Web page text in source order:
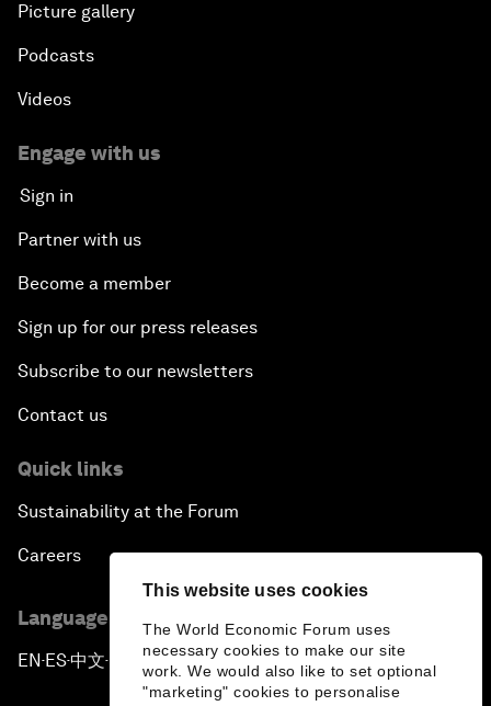
This website uses cookies
The World Economic Forum uses
necessary cookies to make our site
work. We would also like to set optional
"marketing" cookies to personalise
Picture gallery
Podcasts
Videos
Engage with us
Sign in
Partner with us
Become a member
Sign up for our press releases
Subscribe to our newsletters
Contact us
Quick links
Sustainability at the Forum
Careers
Language editions
EN ▪ES▪中文▪ 日本語